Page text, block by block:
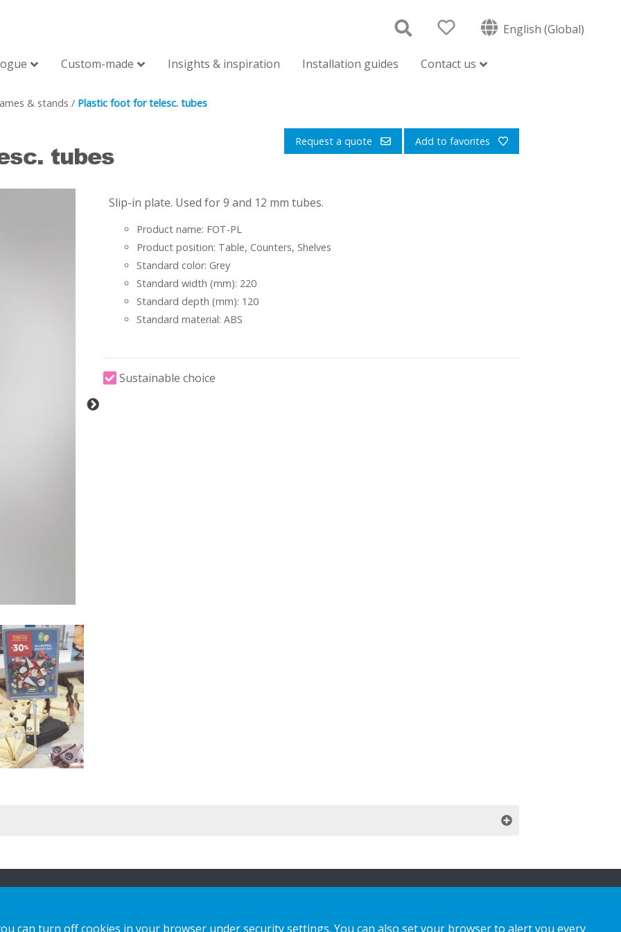
English (Global)
Custom-made Insights & inspiration Installation guides Contact us
& stands / Plastic foot for telesc. tubes
tubes Request a quote Add to favorites
Slip-in plate. Used for 9 and 12 mm tubes.
Product name: FOT-PL
Product position: Table, Counters, Shelves
Standard color: Grey
Standard width (mm): 220
Standard depth (mm): 120
Standard material: ABS
Sustainable choice
can turn off cookies in your browser under security settings. You can also set your browser to alert you every